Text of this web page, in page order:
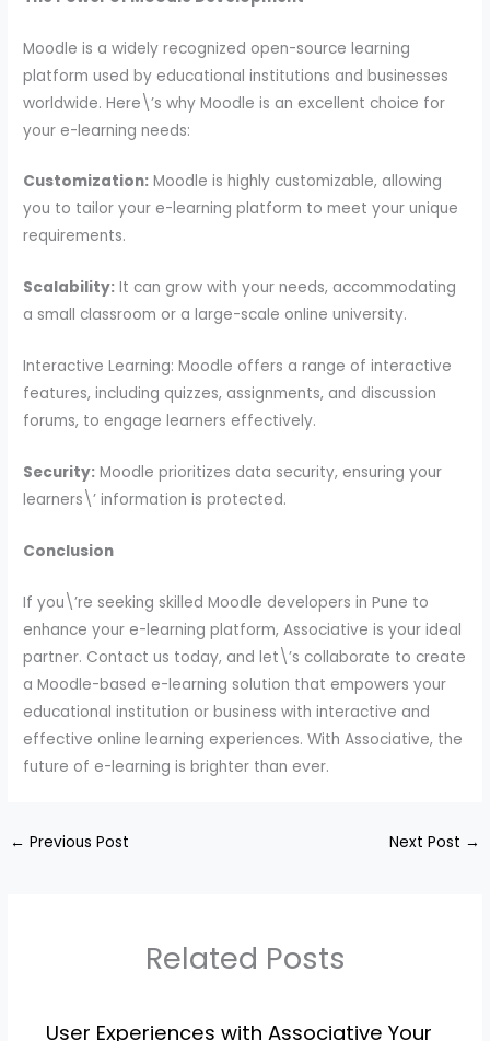
Moodle is a widely recognized open-source learning
platform used by educational institutions and businesses
worldwide. Here\’s why Moodle is an excellent choice for
your e-learning needs:
Customization: Moodle is highly customizable, allowing
you to tailor your e-learning platform to meet your unique
requirements.
Scalability: It can grow with your needs, accommodating
a small classroom or a large-scale online university.
Interactive Learning: Moodle offers a range of interactive
features, including quizzes, assignments, and discussion
forums, to engage learners effectively.
Security: Moodle prioritizes data security, ensuring your
learners\’ information is protected.
Conclusion
If you\’re seeking skilled Moodle developers in Pune to
enhance your e-learning platform, Associative is your ideal
partner. Contact us today, and let\’s collaborate to create
a Moodle-based e-learning solution that empowers your
educational institution or business with interactive and
effective online learning experiences. With Associative, the
future of e-learning is brighter than ever.
← Previous Post Next Post →
Related Posts
User Experiences with Associative Your